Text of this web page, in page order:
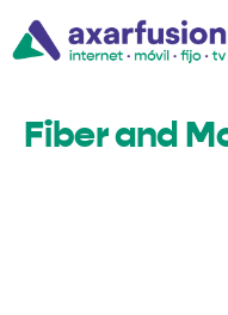
Fiber and